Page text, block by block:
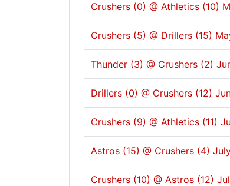
Crushers (0) @ Athletics (10)
Crushers (5) @ Drillers (15)
Thunder (3) @ Crushers (2)
Drillers (0) @ Crushers (12)
Crushers (9) @ Athletics (11)
Astros (15) @ Crushers (4)
Crushers (10) @ Astros (12)